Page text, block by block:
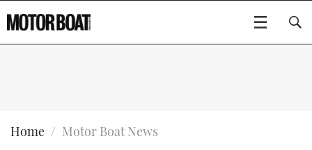
BOATS
Home Motor Boat News